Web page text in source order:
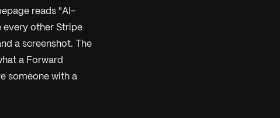
reads "AI-
every other Stripe
a screenshot. The
a Forward
someone with a